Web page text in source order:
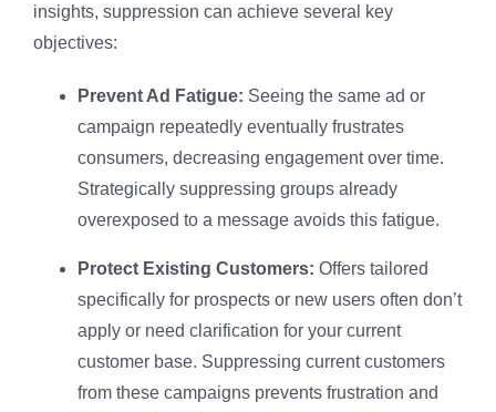
insights, suppression can achieve several key
objectives:
Prevent Ad Fatigue: Seeing the same ad or
campaign repeatedly eventually frustrates
consumers, decreasing engagement over time.
Strategically suppressing groups already
overexposed to a message avoids this fatigue.
Protect Existing Customers: Offers tailored
specifically for prospects or new users often don’t
apply or need clarification for your current
customer base. Suppressing current customers
from these campaigns prevents frustration and